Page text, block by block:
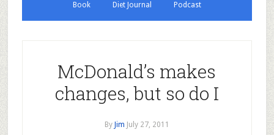
Book Diet Journal Podcast
McDonald’s makes
changes, but so do I
By Jim July 27, 2011